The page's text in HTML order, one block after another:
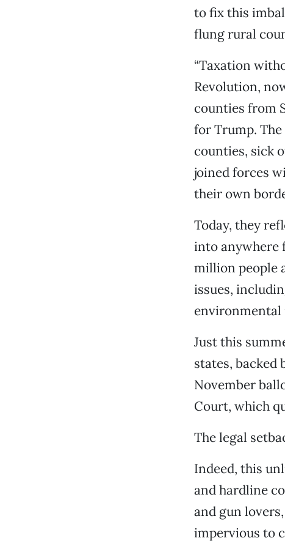
to fix this
flung rural
“Taxation
Revolution,
counties from
for Trump. The
counties, sick
joined forces
their own
Today, they
into anywhere
million people
issues,
environmental
Just this
states,
November
Court, which
The legal
Indeed, this
and hardline
and gun
impervious to